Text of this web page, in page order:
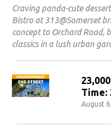
Craving panda-cute
Bistro at 313@Somerset
concept to Orchard Road,
classics in a lush urban
Time:
August